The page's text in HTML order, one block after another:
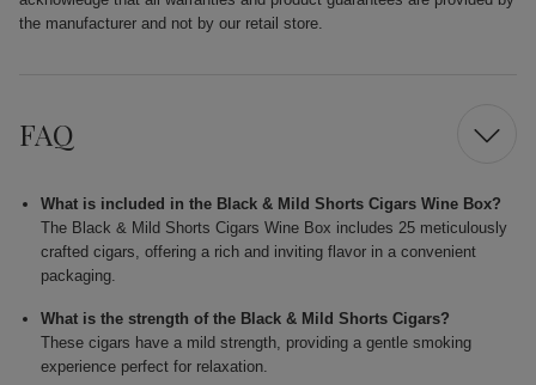
the manufacturer and not by our retail store.
FAQ
What is included in the Black & Mild Shorts Cigars Wine Box?
The Black & Mild Shorts Cigars Wine Box includes 25 meticulously
crafted cigars, offering a rich and inviting flavor in a convenient
packaging.
What is the strength of the Black & Mild Shorts Cigars?
These cigars have a mild strength, providing a gentle smoking
experience perfect for relaxation.